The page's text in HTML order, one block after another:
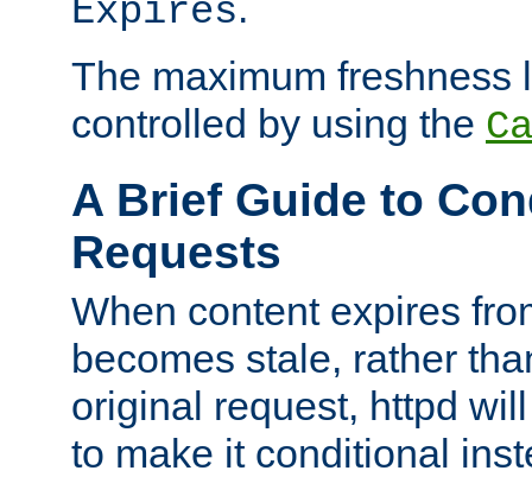
Expires
The maximum freshness
controlled by using the
A Brief Guide to
Requests
When content expires
becomes stale, rather
original request, httpd
to make it conditional